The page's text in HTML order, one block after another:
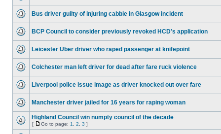
Bus driver guilty of injuring cabbie in Glasgow incident
BCP Council to consider previously revoked HCD's application
Leicester Uber driver who raped passenger at knifepoint
Colchester man left driver for dead after fare ruck violence
Liverpool police issue image as driver knocked out over fare
Manchester driver jailed for 16 years for raping woman
Highland Council win numpty council of the decade
[ Go to page: 1 2 3 ]